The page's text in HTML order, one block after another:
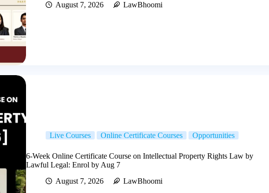
August 7, 2026
LawBhoomi
Live Courses Online Certificate Courses Opportunities
6-Week Online Certificate Course on Intellectual Property Rights Law by
Lawful Legal: Enrol by Aug 7
August 7, 2026
LawBhoomi